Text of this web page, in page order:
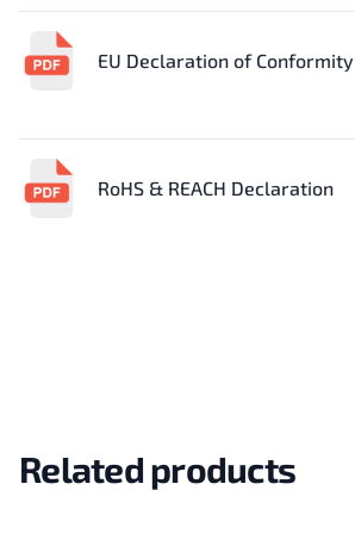
EU Declaration of Conformity
RoHS & REACH Declaration
Related products